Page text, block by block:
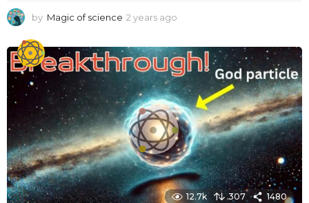
by Magic of science 2 years ago
a
r
a
g
o
12.7k 307 1480